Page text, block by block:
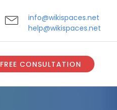
info@wikispaces.net
help@wikispaces.net
FREE CONSULTATION